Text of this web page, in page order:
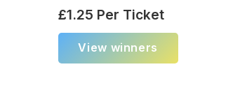
£1.25 Per Ticket
View winners